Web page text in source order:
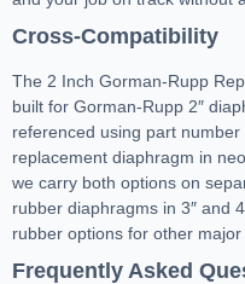
Cross-Compatibility
The 2 Inch Gorman-Rupp
built for Gorman-Rupp 2″
referenced using part
replacement diaphragm in
we carry both options on
rubber diaphragms in 3″ and
rubber options for other major
Frequently Asked